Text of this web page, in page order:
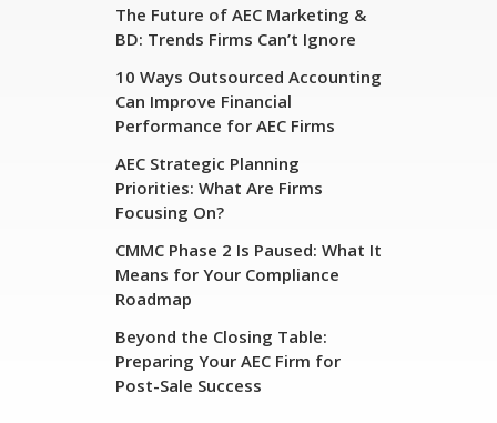
The Future of AEC Marketing &
BD: Trends Firms Can’t Ignore
10 Ways Outsourced Accounting
Can Improve Financial
Performance for AEC Firms
AEC Strategic Planning
Priorities: What Are Firms
Focusing On?
CMMC Phase 2 Is Paused: What It
Means for Your Compliance
Roadmap
Beyond the Closing Table:
Preparing Your AEC Firm for
Post-Sale Success